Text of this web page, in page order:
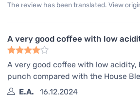
The review has been translated. View
A very good coffee with low
A very good coffee with low
punch compared with the House
E.A.
16.12.2024